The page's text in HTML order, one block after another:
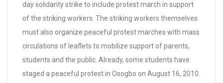
day solidarity strike to include protest march in support
of the striking workers. The striking workers themselves
must also organize peaceful protest marches with mass
circulations of leaflets to mobilize support of parents,
students and the public. Already, some students have
staged a peaceful protest in Osogbo on August 16, 2010.